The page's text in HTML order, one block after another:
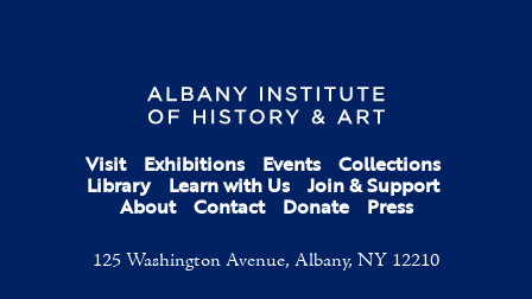
Visit Exhibitions Events Collections
Library Learn with Us Join & Support
About Contact Donate Press
125 Washington Avenue, Albany, NY 12210